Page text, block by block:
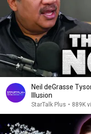
Neil deGrasse
Illusion
StarTalk Plus • 889K